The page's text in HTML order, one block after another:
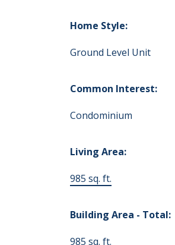
Home Style:
Ground Level Unit
Common Interest:
Condominium
Living Area:
985 sq. ft.
Building Area - Total:
985 sq. ft.